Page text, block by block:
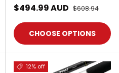
Sale price
$494.99 AUD Regular price
$608.94
CHOOSE OPTIONS
12% off